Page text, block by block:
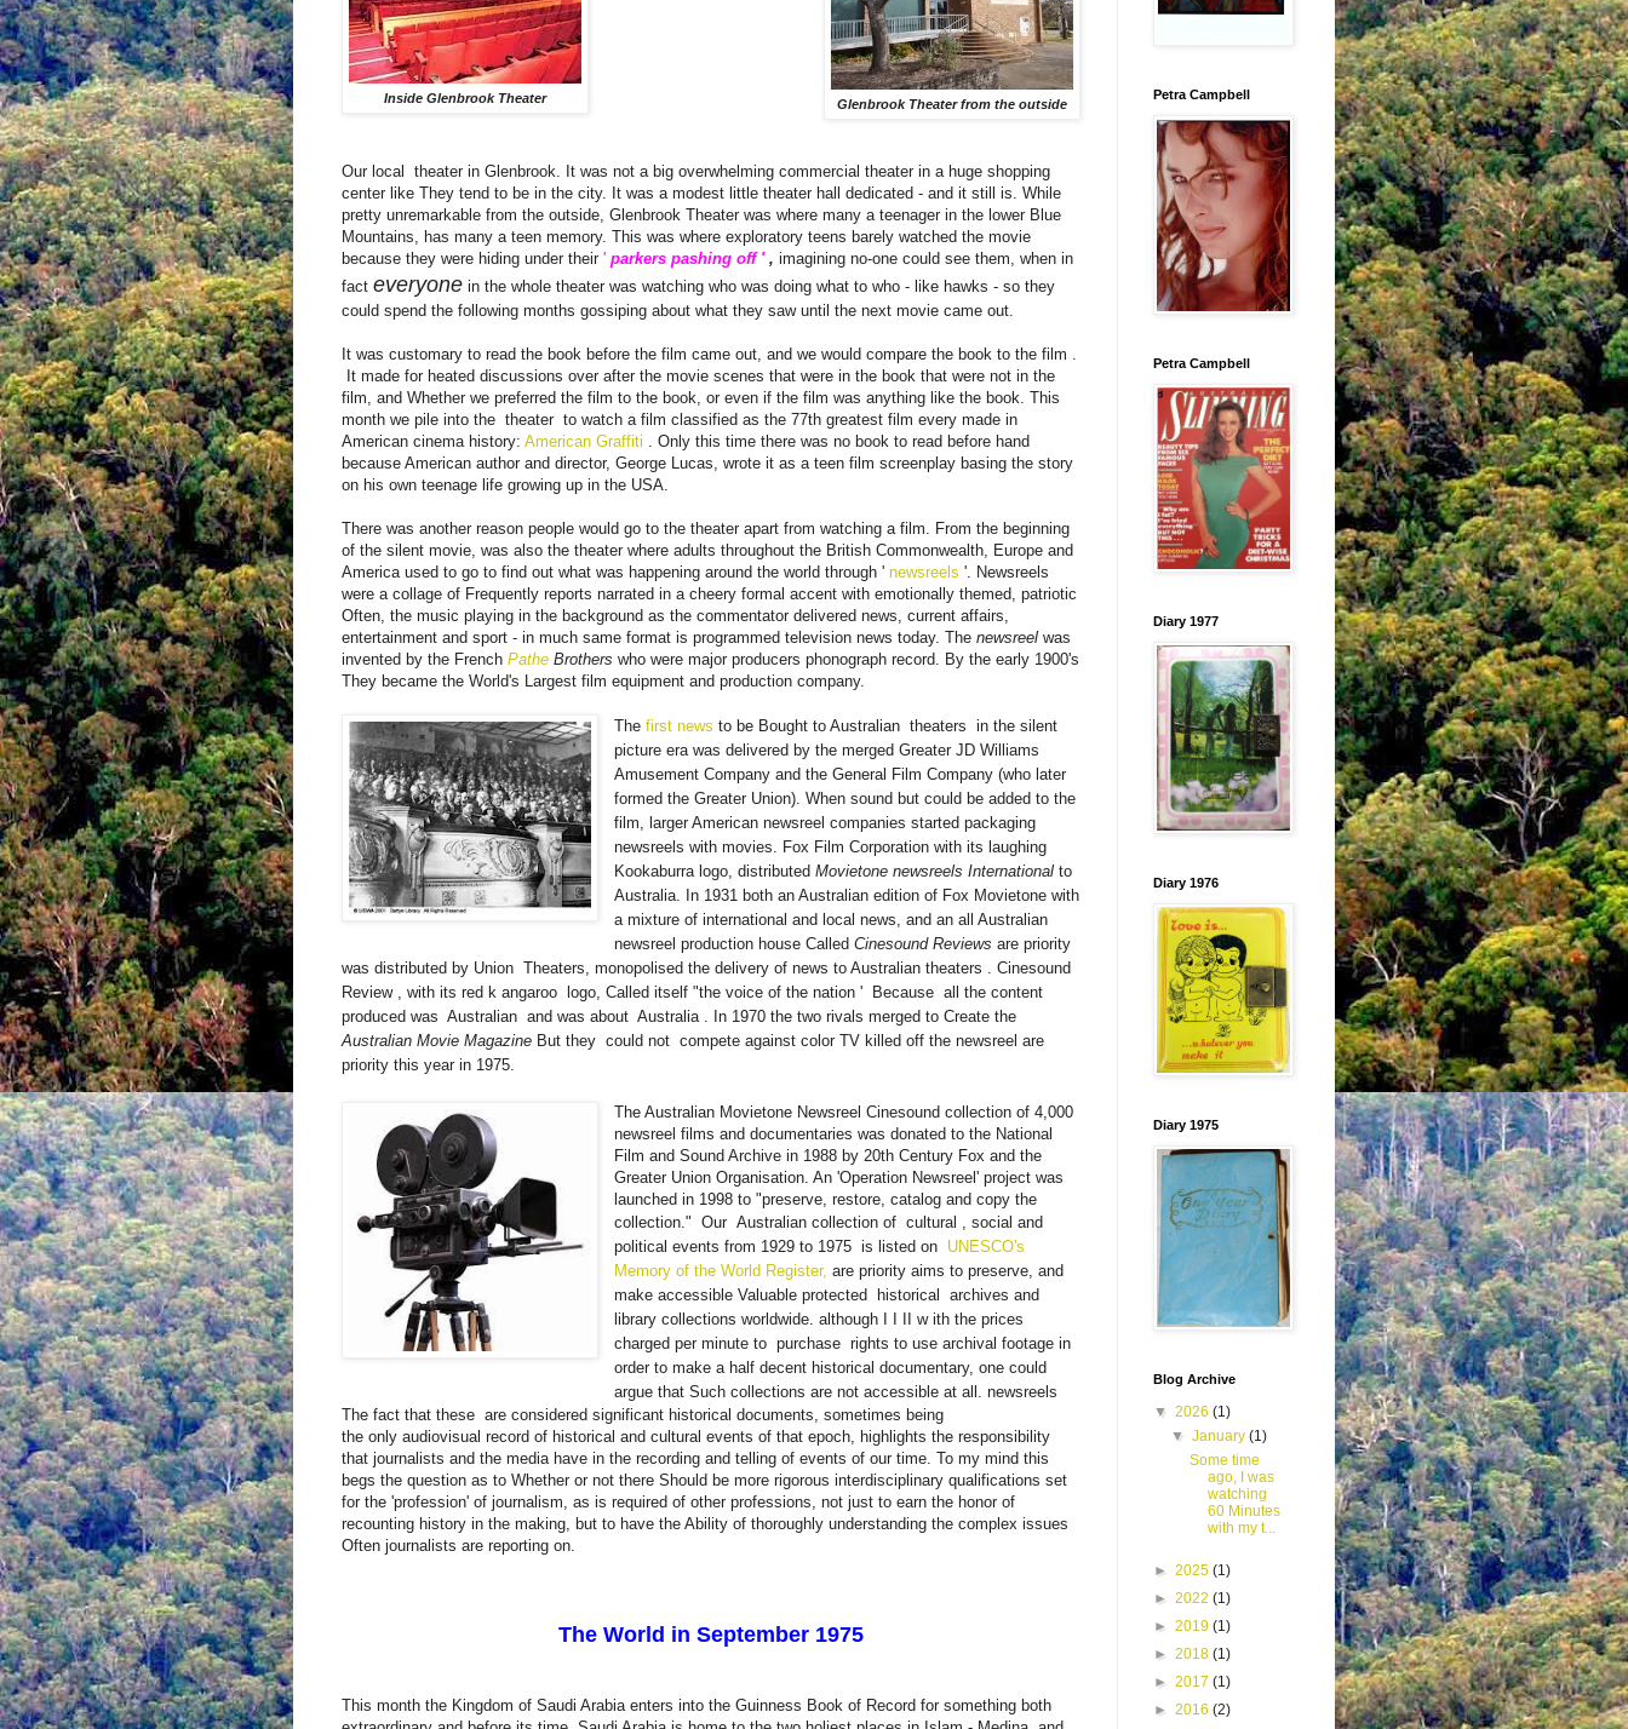
Inside Glenbrook Theater Glenbrook Theater from the outside
Our local theater in Glenbrook. It was not a big overwhelming commercial theater in a huge shopping
center like They tend to be in the city. It was a modest little theater hall dedicated - and it still is. While
pretty unremarkable from the outside, Glenbrook Theater was where many a teenager in the lower Blue
Mountains, has many a teen memory. This was where exploratory teens barely watched the movie
because they were hiding under their ' parkers pashing off ', imagining no-one could see them, when in
fact everyone in the whole theater was watching who was doing what to who - like hawks - so they
could spend the following months gossiping about what they saw until the next movie came out.
It was customary to read the book before the film came out, and we would compare the book to the film .
It made ​​for heated discussions over after the movie scenes that were in the book that were not in the
film, and Whether we preferred the film to the book, or even if the film was anything like the book. This
month we pile into the theater to watch a film classified as the 77th greatest film every made ​​in
American cinema history: American Graffiti . Only this time there was no book to read before hand
because American author and director, George Lucas, wrote it as a teen film screenplay basing the story
on his own teenage life growing up in the USA.
There was another reason people would go to the theater apart from watching a film. From the beginning
of the silent movie, was also the theater where adults throughout the British Commonwealth, Europe and
America used to go to find out what was happening around the world through ' newsreels '. Newsreels
were a collage of Frequently reports narrated in a cheery formal accent with emotionally themed, patriotic
Often, the music playing in the background as the commentator delivered news, current affairs,
entertainment and sport - in much same format is programmed television news today. The newsreel was
invented by the French Pathe Brothers who were major producers phonograph record. By the early 1900's
They became the World's Largest film equipment and production company.
Thefirst news to be Bought to Australian theaters in the silent
picture era was delivered by the merged Greater JD Williams
Amusement Company and the General Film Company (who later
formed the Greater Union). When sound but could be added to the
film, larger American newsreel companies started packaging
newsreels with movies. Fox Film Corporation with its laughing
Kookaburra logo, distributedMovietone newsreels International to
Australia. In 1931 both an Australian edition of Fox Movietone with
a mixture of international and local news, and an all Australian
newsreel production house CalledCinesound Reviews are priority
was distributed by Union Theaters, monopolised the delivery of news to Australian theaters . Cinesound
Review , with its red k angaroo logo, Called itself "the voice of the nation ' Because all the content
produced was Australian and was about Australia . In 1970 the two rivals merged to Create the
Australian Movie Magazine But they could not compete against color TV killed off the newsreel are
priority this year in 1975.
The Australian Movietone Newsreel Cinesound collection of 4,000
newsreel films and documentaries was donated to the National
Film and Sound Archive in 1988 by 20th Century Fox and the
Greater Union Organisation. An 'Operation Newsreel' project was
launched in 1998 to "preserve, restore, catalog and copy the
collection." Our Australian collection of cultural , social and
political events from 1929 to 1975 is listed on UNESCO's
Memory of the World Register,are priority aims to preserve, and
make accessible Valuable protected
historical
archives and
library collections worldwide. although I I II with the prices
charged per minute to purchase rights to use archival footage in
order to make a half decent historical documentary, one could
argue that Such collections are not accessible at all. newsreels
The fact that these are considered significant historical documents, sometimes being
the only audiovisual record of historical and cultural events of that epoch, highlights the responsibility
that journalists and the media have in the recording and telling of events of our time. To my mind this
begs the question as to Whether or not there Should be more rigorous interdisciplinary qualifications set
for the 'profession' of journalism, as is required of other professions, not just to earn the honor of
recounting history in the making, but to have the Ability of thoroughly understanding the complex issues
Often journalists are reporting on.
The World in September 1975
This month the Kingdom of Saudi Arabia enters into the Guinness Book of Record for something both
Petra Campbell
Petra Campbell
Diary 1977
Diary 1976
Diary 1975
Blog Archive
▼ 2026 (1)
▼January(1)
Some time
ago, I was
watching
60 Minutes
with my t...
► 2025 (1)
► 2022 (1)
► 2019 (1)
► 2018 (1)
► 2017 (1)
► 2016 (2)